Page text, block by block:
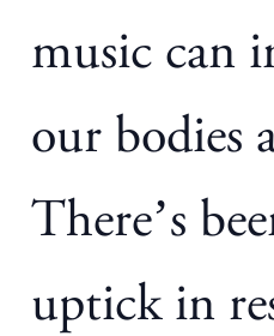
music can
our bodies
There’s
uptick in